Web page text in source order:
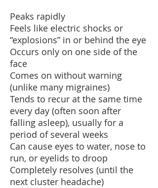
Peaks rapidly
Feels like electric shocks or
“explosions” in or behind the eye
Occurs only on one side of the
face
Comes on without warning
(unlike many migraines)
Tends to recur at the same time
every day (often soon after
falling asleep), usually for a
period of several weeks
Can cause eyes to water, nose to
run, or eyelids to droop
Completely resolves (until the
next cluster headache)